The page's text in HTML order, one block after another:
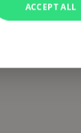
ACCEPT ALL